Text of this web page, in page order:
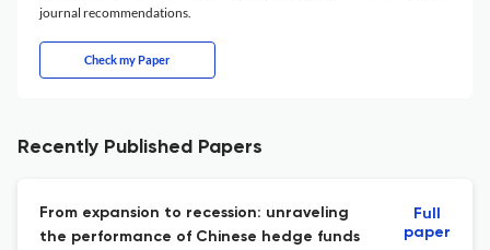
journal recommendations.
Check my Paper
Recently Published Papers
From expansion to recession: unraveling
the performance of Chinese hedge funds
Full
paper